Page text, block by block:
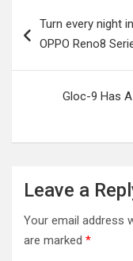
navigation
Turn every night
OPPO Reno8
Gloc-9 Has A
Leave a
Your email address
are marked *